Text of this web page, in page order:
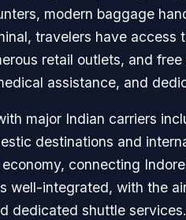
modern baggage
travelers have
retail outlets, and
assistance, and
major Indian carriers
destinations and
connecting
well-integrated, with the
dedicated shuttle